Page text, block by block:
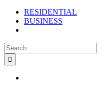
RESIDENTIAL
BUSINESS
Search
for: